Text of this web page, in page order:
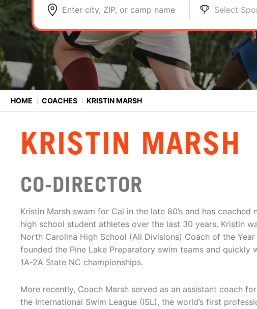
Enter city, ZIP, or camp name Select
HOME ⟩ COACHES ⟩ KRISTIN MARSH
KRISTIN MARSH
CO-DIRECTOR
Kristin Marsh swam for Cal in the late 80’s and has coached
high school student athletes over the last 30 years. Kristin
North Carolina High School (All Divisions) Coach of the Year
founded the Pine Lake Preparatory swim teams and quickly
1A-2A State NC championships.
More recently, Coach Marsh served as an assistant coach
the International Swim League (ISL), the world’s first